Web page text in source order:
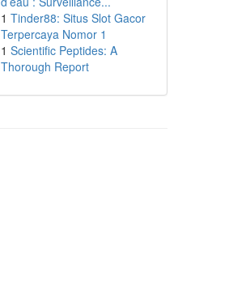
1 Tinder88: Situs Slot Gacor
Terpercaya Nomor 1
1 Scientific Peptides: A
Thorough Report